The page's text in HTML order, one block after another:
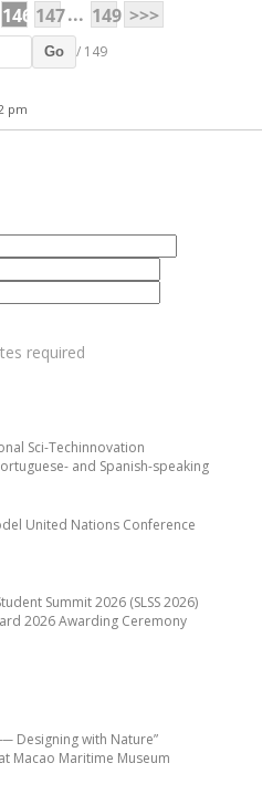
146 147... 149 >>>
Go / 149
pm
Designing with Nature”
Macao Maritime Museum
Sci-Techinnovation
and Spanish-speaking
United Nations Conference
Summit 2026 (SLSS 2026)
2026 Awarding Ceremony
required